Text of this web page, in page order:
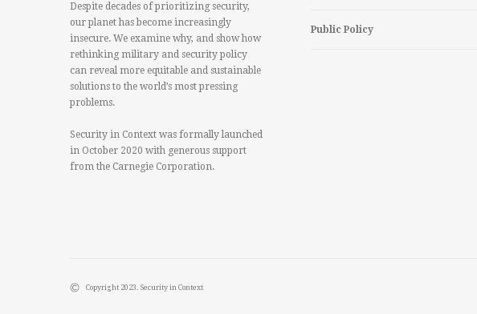
Despite decades of prioritizing security,
our planet has become increasingly
insecure. We examine why, and show how
rethinking military and security policy
can reveal more equitable and sustainable
solutions to the world’s most pressing
problems.
Security in Context was formally launched
in October 2020 with generous support
from the Carnegie Corporation.
Public Policy
Copyright 2023. Security in Context